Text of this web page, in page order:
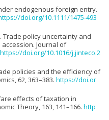
endogenous foreign entry.
doi.org/10.1111/1475-493
Trade policy uncertainty and
accession. Journal of
https://doi.org/10.1016/j.jinteco.2
policies and the efficiency of
62, 363–383. https://doi.or
effects of taxation in
Theory, 163, 141–166. http